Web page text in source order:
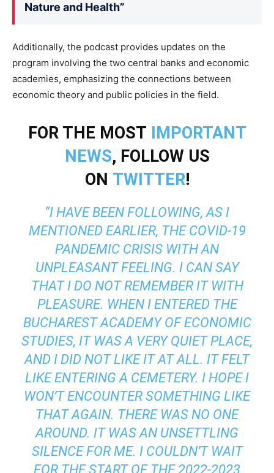
Nature and Health”
Additionally, the podcast provides updates on the
program involving the two central banks and economic
academies, emphasizing the connections between
economic theory and public policies in the field.
FOR THE MOST
IMPORTANT
NEWS, FOLLOW US
ON TWITTER!
“I HAVE BEEN FOLLOWING, AS I
MENTIONED EARLIER, THE COVID-19
PANDEMIC CRISIS WITH AN
UNPLEASANT FEELING. I CAN SAY
THAT I DO NOT REMEMBER IT WITH
PLEASURE. WHEN I ENTERED THE
BUCHAREST ACADEMY OF ECONOMIC
STUDIES, IT WAS A VERY QUIET PLACE,
AND I DID NOT LIKE IT AT ALL. IT FELT
LIKE ENTERING A CEMETERY. I HOPE I
WON’T ENCOUNTER SOMETHING LIKE
THAT AGAIN. THERE WAS NO ONE
AROUND. IT WAS AN UNSETTLING
SILENCE FOR ME. I COULDN’T WAIT
FOR THE START OF THE 2022-2023